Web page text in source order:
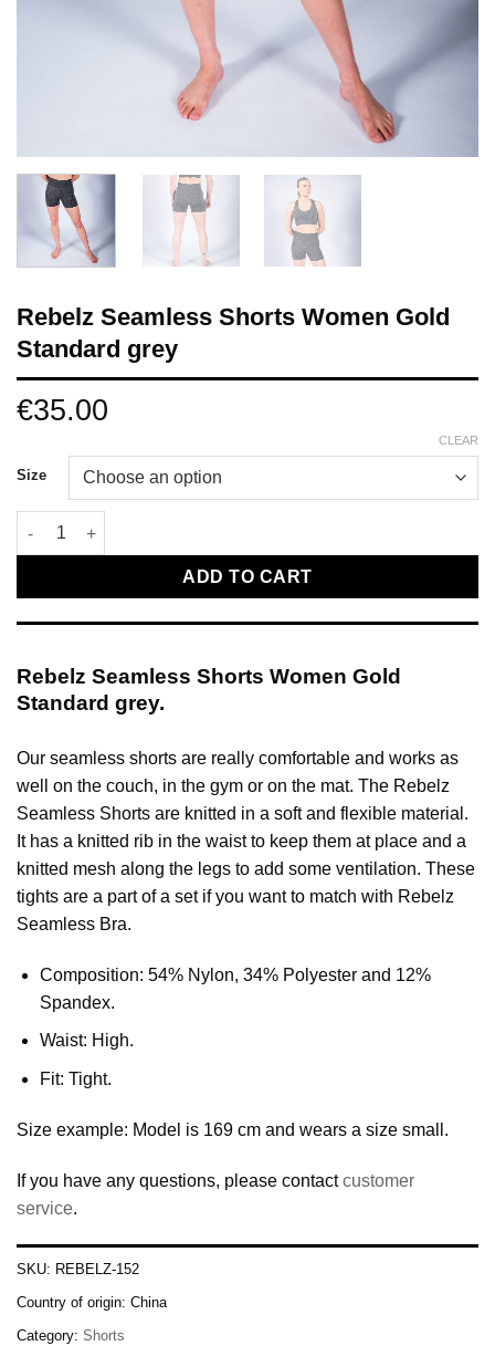
Rebelz Seamless Shorts Women Gold
Standard grey
€35.00
Size
CLEAR
Rebelz Seamless Shorts Women Gold Standard grey quantity
ADD TO CART
Rebelz Seamless Shorts Women Gold
Standard grey.
Our seamless shorts are really comfortable and works as
well on the couch, in the gym or on the mat. The Rebelz
Seamless Shorts are knitted in a soft and flexible material.
It has a knitted rib in the waist to keep them at place and a
knitted mesh along the legs to add some ventilation. These
tights are a part of a set if you want to match with Rebelz
Seamless Bra.
Composition: 54% Nylon, 34% Polyester and 12%
Spandex.
Waist: High.
Fit: Tight.
Size example: Model is 169 cm and wears a size small.
If you have any questions, please contactcustomer
service.
SKU: REBELZ-152
Country of origin: China
Category: Shorts